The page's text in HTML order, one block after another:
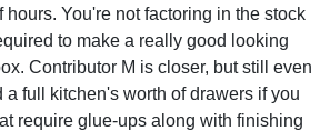
hours. You're not factoring in the stock
to make a really good looking
Contributor M is closer, but still even
full kitchen's worth of drawers if you
require glue-ups along with finishing